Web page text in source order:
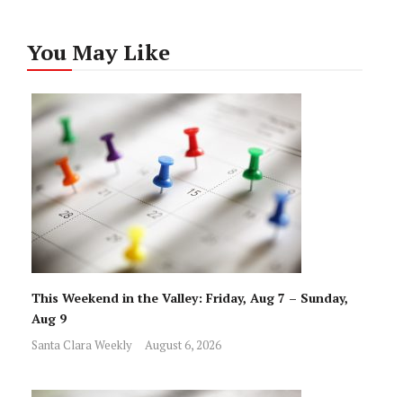
You May Like
This Weekend in the Valley: Friday, Aug 7 – Sunday,
Aug 9
Santa Clara Weekly August 6, 2026